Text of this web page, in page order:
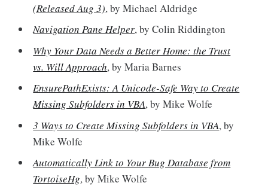
(Released Aug 3), by Michael Aldridge
Navigation Pane Helper, by Colin Riddington
Why Your Data Needs a Better Home: the Trust
vs. Will Approach, by Maria Barnes
EnsurePathExists: A Unicode-Safe Way to Create
Missing Subfolders in VBA, by Mike Wolfe
3 Ways to Create Missing Subfolders in VBA, by
Mike Wolfe
Automatically Link to Your Bug Database from
TortoiseHg, by Mike Wolfe